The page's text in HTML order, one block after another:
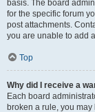
basis. The board
for the specific forum
post attachments.
you are unable to add
Top
Why did I receive a
Each board
broken a rule, you